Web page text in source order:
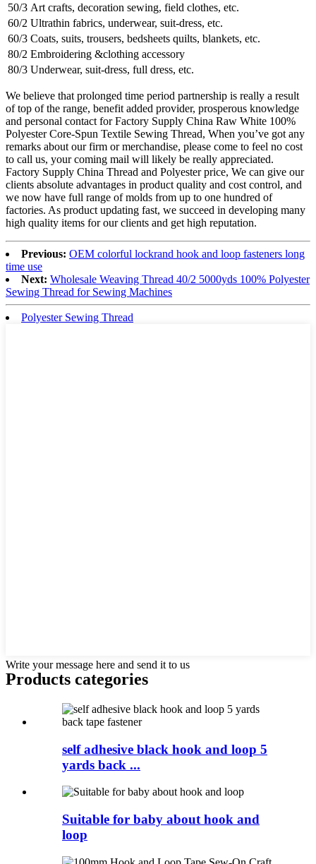
50/3 Art crafts, decoration sewing, field clothes, etc.
60/2 Ultrathin fabrics, underwear, suit-dress, etc.
60/3 Coats, suits, trousers, bedsheets quilts, blankets, etc.
80/2 Embroidering &clothing accessory
80/3 Underwear, suit-dress, full dress, etc.
We believe that prolonged time period partnership is really a result
of top of the range, benefit added provider, prosperous knowledge
and personal contact for Factory Supply China Raw White 100%
Polyester Core-Spun Textile Sewing Thread, When you’ve got any
remarks about our firm or merchandise, please come to feel no cost
to call us, your coming mail will likely be really appreciated.
Factory Supply China Thread and Polyester price, We can give our
clients absolute advantages in product quality and cost control, and
we now have full range of molds from up to one hundred of
factories. As product updating fast, we succeed in developing many
high quality items for our clients and get high reputation.
Previous: OEM colorful lockrand hook and loop fasteners long
time use
Next: Wholesale Weaving Thread 40/2 5000yds 100% Polyester
Sewing Thread for Sewing Machines
Polyester Sewing Thread
Write your message here and send it to us
Products categories
self adhesive black hook and loop 5
yards back ...
Suitable for baby about hook and
loop